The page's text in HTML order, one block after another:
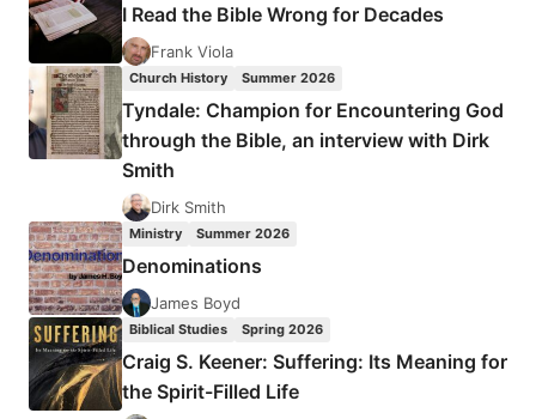
THE
ORIGINAL
CHURCH,
BY
JIM
WILLIAMS
I Read the Bible Wrong for Decades
Frank Viola
Church History Summer 2026
Tyndale: Champion for Encountering God
through the Bible, an interview with Dirk
Smith
Dirk Smith
Ministry Summer 2026
Denominations
James Boyd
Biblical Studies Spring 2026
Craig S. Keener: Suffering: Its Meaning for
the Spirit-Filled Life